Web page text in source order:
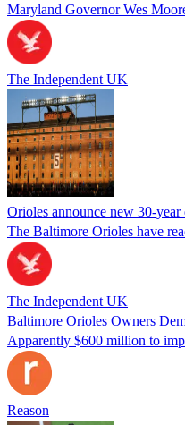
Maryland Governor Wes
The Independent UK
Orioles announce new 30-year
The Baltimore Orioles have
The Independent UK
Baltimore Orioles Owners
Apparently $600 million to
Reason